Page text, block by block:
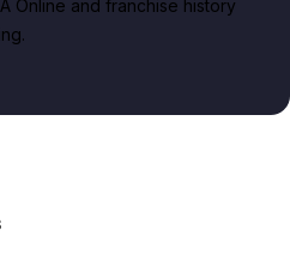
Online and franchise history